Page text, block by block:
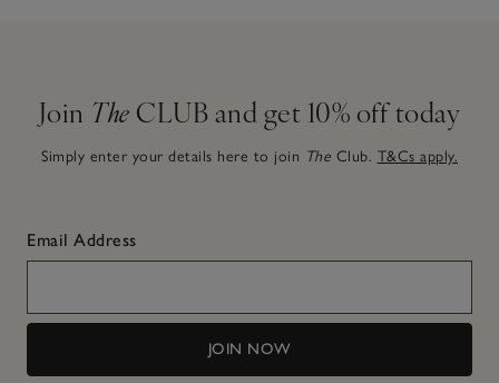
Join The CLUB and get 10% off today
Simply enter your details here to join The Club. T&Cs apply.
Email Address
JOIN NOW